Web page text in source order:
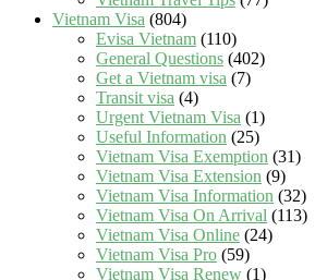
Vietnam Visa (804)
Evisa Vietnam (110)
General Questions (402)
Get a Vietnam visa (7)
Transit visa (4)
Urgent Vietnam Visa (1)
Useful Information (25)
Vietnam Visa Exemption (31)
Vietnam Visa Extension (9)
Vietnam Visa Information (32)
Vietnam Visa On Arrival (113)
Vietnam Visa Online (24)
Vietnam Visa Pro (59)
Vietnam Visa Renew (1)